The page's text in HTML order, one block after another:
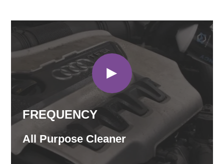
FREQUENCY
All Purpose Cleaner